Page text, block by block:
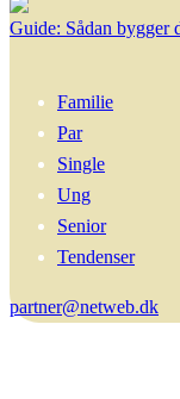
Guide: Sådan bygger
Familie
Par
Single
Ung
Senior
Tendenser
partner@netweb.dk